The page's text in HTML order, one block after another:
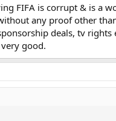
FIFA is corrupt & is a
any proof other
deals, tv
good.